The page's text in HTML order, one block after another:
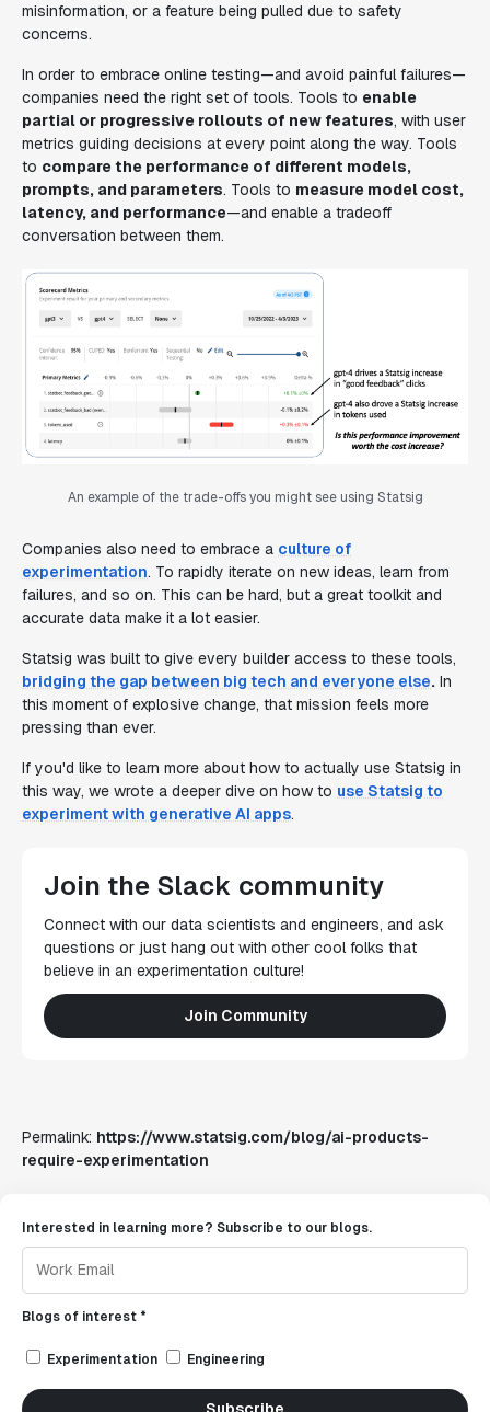
misinformation, or a feature being pulled due to safety
concerns.
In order to embrace online testing—and avoid painful failures—
companies need the right set of tools. Tools to enable
partial or progressive rollouts of new features, with user
metrics guiding decisions at every point along the way. Tools
to compare the performance of different models,
prompts, and parameters. Tools to measure model cost,
latency, and performance—and enable a tradeoff
conversation between them.
An example of the trade-offs you might see using Statsig
Companies also need to embrace a culture of
experimentation. To rapidly iterate on new ideas, learn from
failures, and so on. This can be hard, but a great toolkit and
accurate data make it a lot easier.
Statsig was built to give every builder access to these tools,
bridging the gap between big tech and everyone else. In
this moment of explosive change, that mission feels more
pressing than ever.
If you'd like to learn more about how to actually use Statsig in
this way, we wrote a deeper dive on how to use Statsig to
experiment with generative AI apps.
Join the Slack community
Connect with our data scientists and engineers, and ask
questions or just hang out with other cool folks that
believe in an experimentation culture!
Join Community
Permalink: https://www.statsig.com/blog/ai-products-
require-experimentation
Interested in learning more? Subscribe to our blogs.
Blogs of interest *
Experimentation Engineering